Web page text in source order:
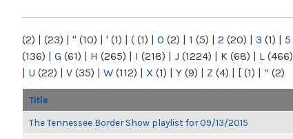
(2) | (23) | " (10) | ' (1) | ( (1) | 0 (2) | 1 (5) | 2 (20) | 3 (1) | 5
(136) | G (61) | H (265) | I (218) | J (1224) | K (68) | L (466)
| U (22) | V (35) | W (112) | X (1) | Y (9) | Z (4) | [ (1) | “ (2)
Title
The Tennessee Border Show playlist for 09/13/2015